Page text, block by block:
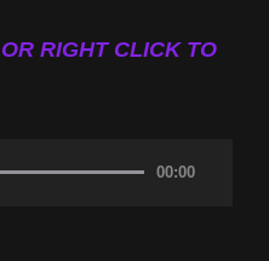
RIGHT CLICK TO
00:00